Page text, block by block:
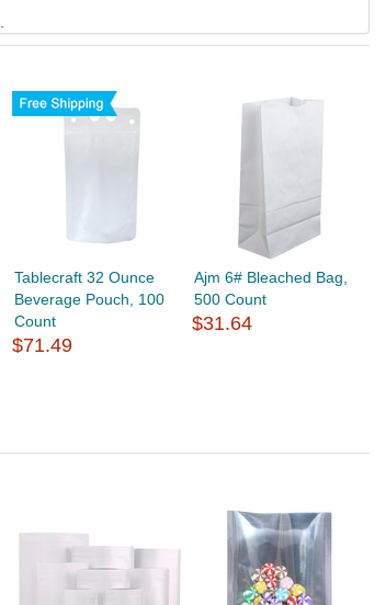
Tablecraft 32 Ounce
Beverage Pouch, 100
Count
$71.49
Ajm 6# Bleached Bag,
500 Count
$31.64